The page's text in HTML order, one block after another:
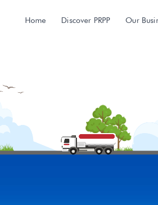
Home Discover PRPP Our